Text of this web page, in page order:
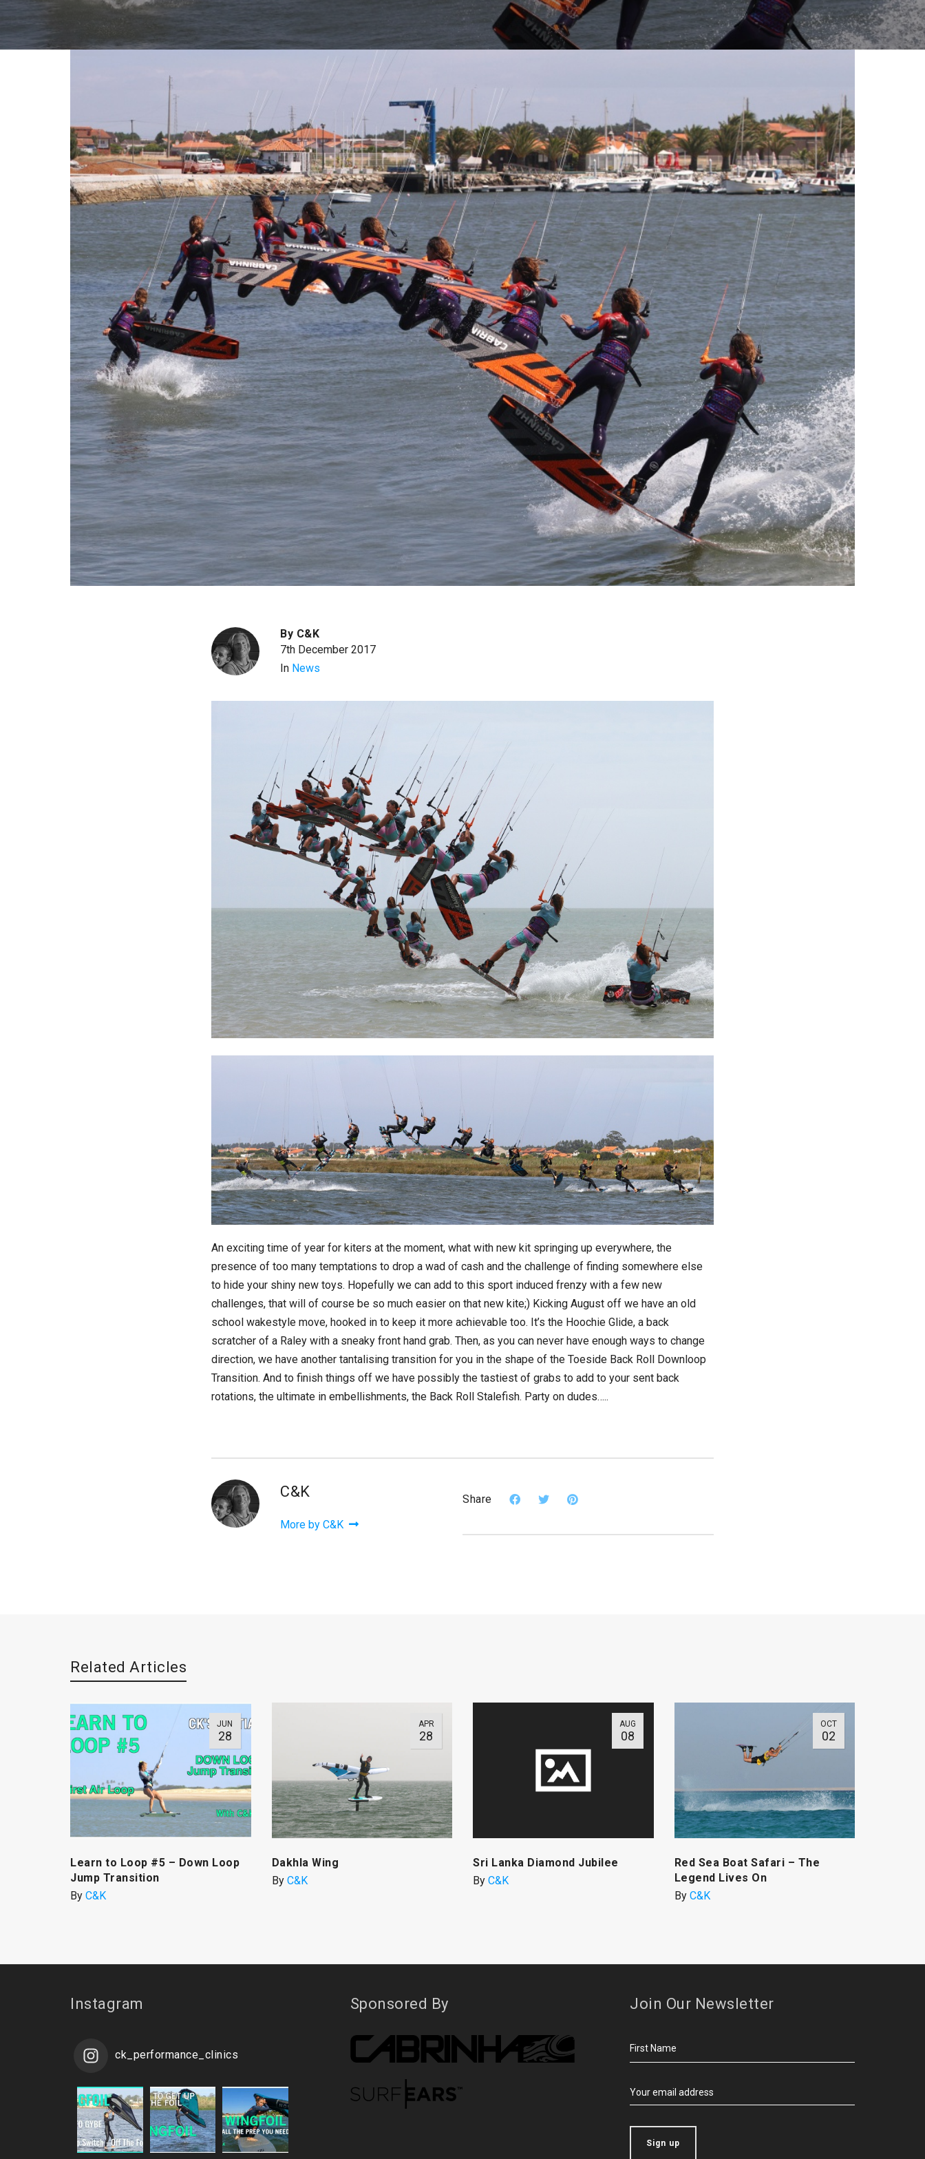
By C&K
7th December 2017
In News
An exciting time of year for kiters at the moment, what with new kit springing up everywhere, the
presence of too many temptations to drop a wad of cash and the challenge of finding somewhere else
to hide your shiny new toys. Hopefully we can add to this sport induced frenzy with a few new
challenges, that will of course be so much easier on that new kite;) Kicking August off we have an old
school wakestyle move, hooked in to keep it more achievable too. It’s the Hoochie Glide, a back
scratcher of a Raley with a sneaky front hand grab. Then, as you can never have enough ways to change
direction, we have another tantalising transition for you in the shape of the Toeside Back Roll Downloop
Transition. And to finish things off we have possibly the tastiest of grabs to add to your sent back
rotations, the ultimate in embellishments, the Back Roll Stalefish. Party on dudes…..
C&K
More by C&K
Share
Related Articles
JUN
28
Learn to Loop #5 – Down Loop
Jump Transition
By C&K
APR
28
Dakhla Wing
By C&K
AUG
08
Sri Lanka Diamond Jubilee
By C&K
OCT
02
Red Sea Boat Safari – The
Legend Lives On
By C&K
Instagram
ck_performance_clinics
Sponsored By Join Our Newsletter